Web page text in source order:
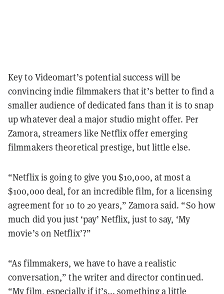
Key to Videomart’s potential success will be
convincing indie filmmakers that it’s better to find a
smaller audience of dedicated fans than it is to snap
up whatever deal a major studio might offer. Per
Zamora, streamers like Netflix offer emerging
filmmakers theoretical prestige, but little else.
“Netflix is going to give you $10,000, at most a
$100,000 deal, for an incredible film, for a licensing
agreement for 10 to 20 years,” Zamora said. “So how
much did you just ‘pay’ Netflix, just to say, ‘My
movie’s on Netflix’?”
“As filmmakers, we have to have a realistic
conversation,” the writer and director continued.
“My film, especially if it’s... something a little